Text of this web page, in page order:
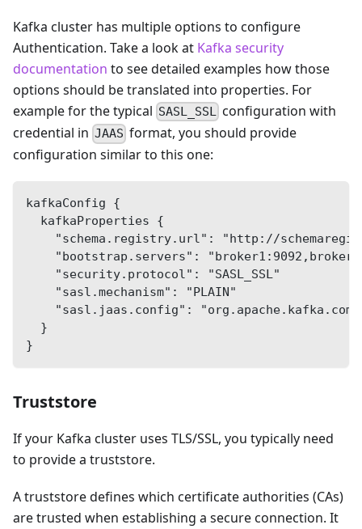
Kafka cluster has multiple options to configure
Authentication. Take a look at Kafka security
documentation to see detailed examples how those
options should be translated into properties. For
example for the typical SASL_SSL configuration with
credential in JAAS format, you should provide
configuration similar to this one:
kafkaConfig {
  kafkaProperties {
"schema.registry.url": "http://
"bootstrap.servers":
    "security.protocol": "SASL_SSL"
    "sasl.mechanism": "PLAIN"
"sasl.jaas.config":
  }
}
Truststore
If your Kafka cluster uses TLS/SSL, you typically need
to provide a truststore.
A truststore defines which certificate authorities (CAs)
are trusted when establishing a secure connection. It